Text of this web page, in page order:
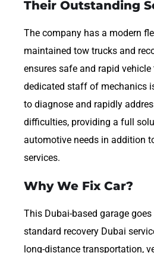
Their Outstanding
The company has a modern
maintained tow trucks and
ensures safe and rapid vehicle
dedicated staff of mechanics
to diagnose and rapidly
difficulties, providing a full
automotive needs in addition
services.
Why We Fix Car?
This Dubai-based garage
standard recovery Dubai
long-distance transportation,